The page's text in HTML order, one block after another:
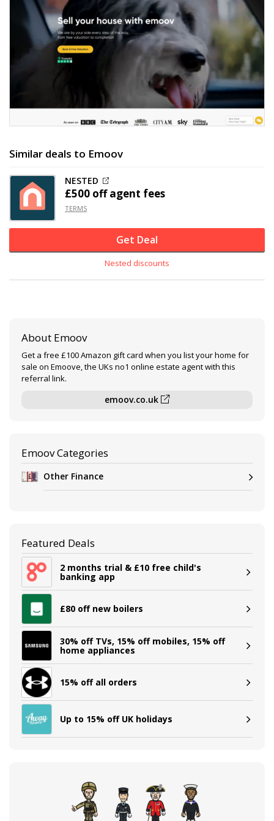
Similar deals to Emoov
NESTED
£500 offagent fees
TERMS
Get Deal
Nested discounts
About Emoov
Get a free £100 Amazon gift card when you list your home for
sale on Emoove, the UKs no1 online estate agent with this
referral link.
emoov.co.uk
Emoov Categories
Other Finance
Featured Deals
2 months trial & £10 free child's
banking app
£80 off new boilers
30% off TVs, 15% off mobiles, 15% off
home appliances
15% off all orders
Up to 15% off UK holidays